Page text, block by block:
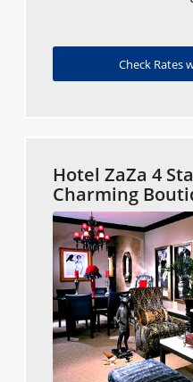
Check Rates
Hotel ZaZa 4
Charming